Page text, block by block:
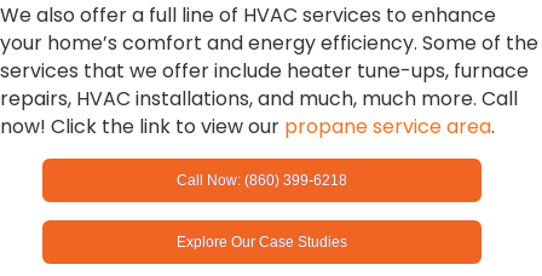
We also offer a full line of HVAC services to enhance
your home’s comfort and energy efficiency. Some of the
services that we offer include heater tune-ups, furnace
repairs, HVAC installations, and much, much more. Call
now! Click the link to view our propane service area.
Call Now: (860) 399-6218
Explore Our Case Studies